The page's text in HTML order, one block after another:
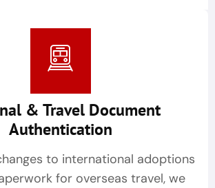
& Travel Document
Authentication
to international adoptions
for overseas travel, we